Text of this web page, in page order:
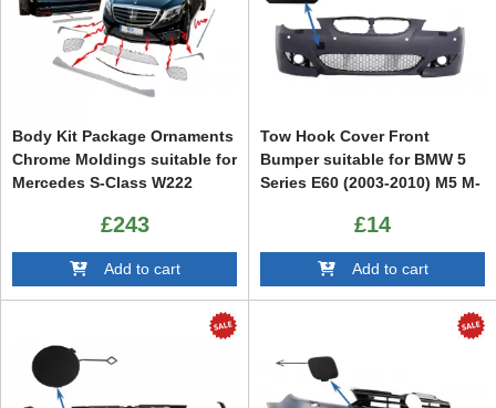
Body Kit Package Ornaments
Chrome Moldings suitable for
Mercedes S-Class W222
£243
Add to cart
Tow Hook Cover Front
Bumper suitable for BMW 5
Series E60 (2003-2010) M5 M-
£14
Add to cart